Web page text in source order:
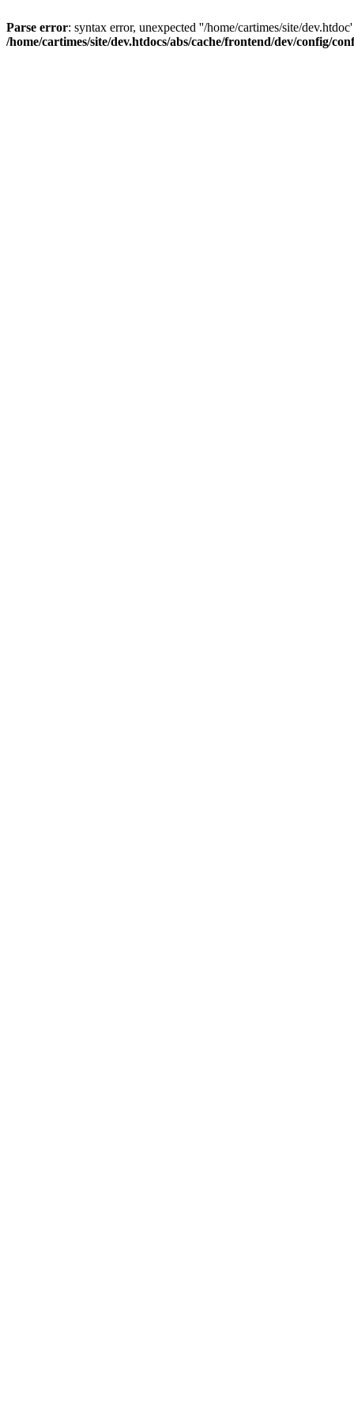
Parse error: syntax error, unexpected ''/home/cartimes/site/
/home/cartimes/site/dev.htdocs/abs/cache/frontend/dev/config/